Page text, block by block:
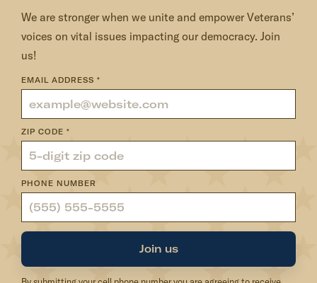
We are stronger when we unite and empower Veterans’
voices on vital issues impacting our democracy. Join
us!
EMAIL ADDRESS *
ZIP CODE *
PHONE NUMBER
Join us